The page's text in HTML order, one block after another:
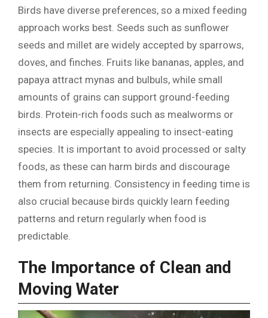
Birds have diverse preferences, so a mixed feeding
approach works best. Seeds such as sunflower
seeds and millet are widely accepted by sparrows,
doves, and finches. Fruits like bananas, apples, and
papaya attract mynas and bulbuls, while small
amounts of grains can support ground-feeding
birds. Protein-rich foods such as mealworms or
insects are especially appealing to insect-eating
species. It is important to avoid processed or salty
foods, as these can harm birds and discourage
them from returning. Consistency in feeding time is
also crucial because birds quickly learn feeding
patterns and return regularly when food is
predictable.
The Importance of Clean and
Moving Water